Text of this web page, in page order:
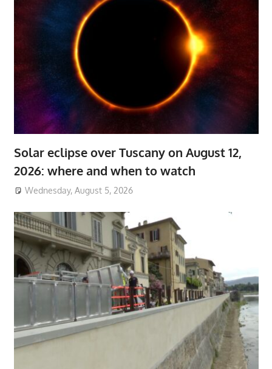
Solar eclipse over Tuscany on August 12,
2026: where and when to watch
Wednesday, August 5, 2026